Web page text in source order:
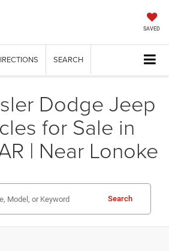
SAVED
SEARCH
Dodge Jeep
for Sale in
| Near Lonoke
Search